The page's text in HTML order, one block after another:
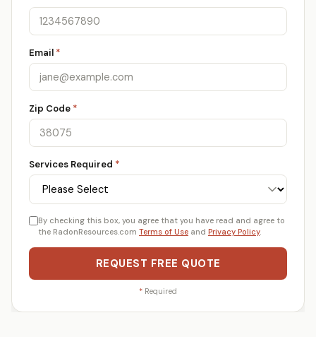
Email *
Zip Code *
Services Required *
By checking this box, you agree that you have read and agree to
the RadonResources.com Terms of Use and Privacy Policy.
REQUEST FREE QUOTE
* Required